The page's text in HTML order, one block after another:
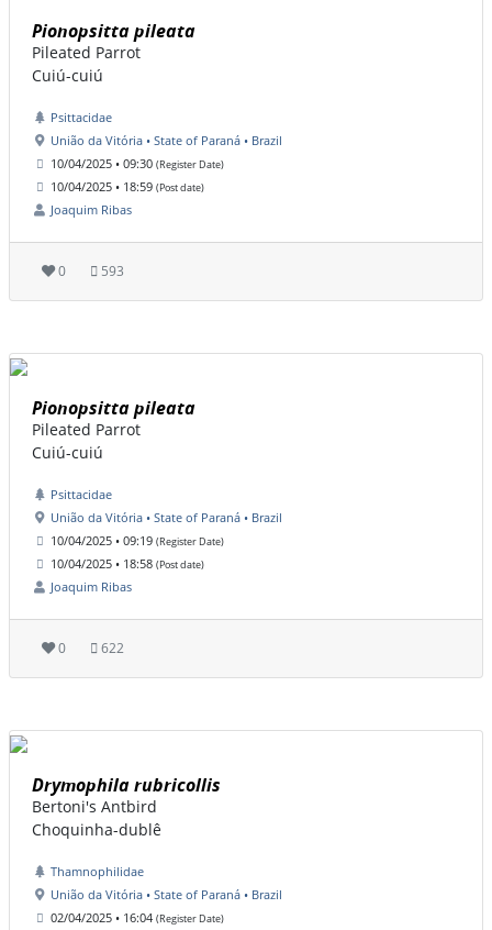
Pionopsitta pileata
Pileated Parrot
Cuiú-cuiú
Psittacidae
União da Vitória • State of Paraná • Brazil
10/04/2025 • 09:30 (Register Date)
10/04/2025 • 18:59 (Post date)
Joaquim Ribas
0 593
Pionopsitta pileata
Pileated Parrot
Cuiú-cuiú
Psittacidae
União da Vitória • State of Paraná • Brazil
10/04/2025 • 09:19 (Register Date)
10/04/2025 • 18:58 (Post date)
Joaquim Ribas
0 622
Drymophila rubricollis
Bertoni's Antbird
Choquinha-dublê
Thamnophilidae
União da Vitória • State of Paraná • Brazil
02/04/2025 • 16:04 (Register Date)